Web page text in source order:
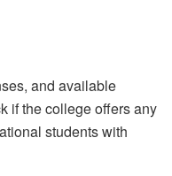
and available
if the college offers any
students with